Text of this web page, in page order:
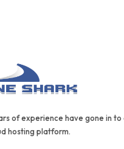
of experience have gone in
hosting platform.